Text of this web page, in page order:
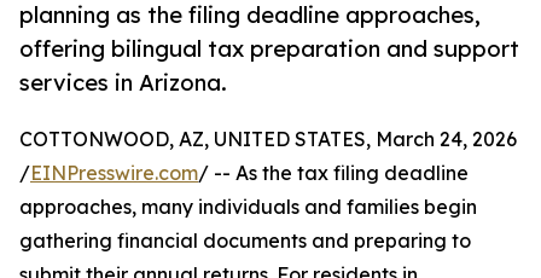
planning as the filing deadline approaches,
offering bilingual tax preparation and support
services in Arizona.
COTTONWOOD, AZ, UNITED STATES, March 24, 2026
/EINPresswire.com/ -- As the tax filing deadline
approaches, many individuals and families begin
gathering financial documents and preparing to